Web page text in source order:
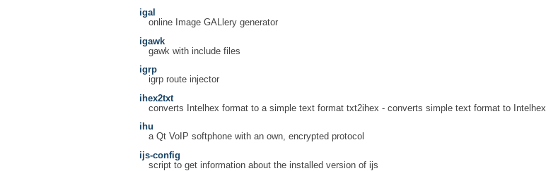
igal
online Image GALlery generator
igawk
gawk with include files
igrp
igrp route injector
ihex2txt
converts Intelhex format to a simple text format txt2ihex - converts simple text format to Intelhex
ihu
a Qt VoIP softphone with an own, encrypted protocol
ijs-config
script to get information about the installed version of ijs